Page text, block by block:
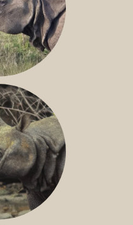
RHINO